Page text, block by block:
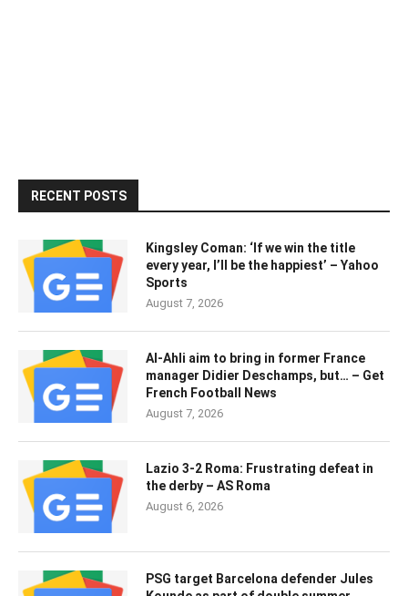
RECENT POSTS
Kingsley Coman: ‘If we win the title
every year, I’ll be the happiest’ – Yahoo
Sports
August 7, 2026
Al-Ahli aim to bring in former France
manager Didier Deschamps, but… – Get
French Football News
August 7, 2026
Lazio 3-2 Roma: Frustrating defeat in
the derby – AS Roma
August 6, 2026
PSG target Barcelona defender Jules